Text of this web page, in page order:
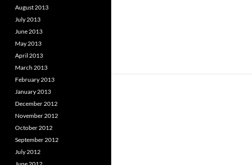
August 2013
July 2013
June 2013
May 2013
April 2013
March 2013
February 2013
January 2013
December 2012
November 2012
October 2012
September 2012
July 2012